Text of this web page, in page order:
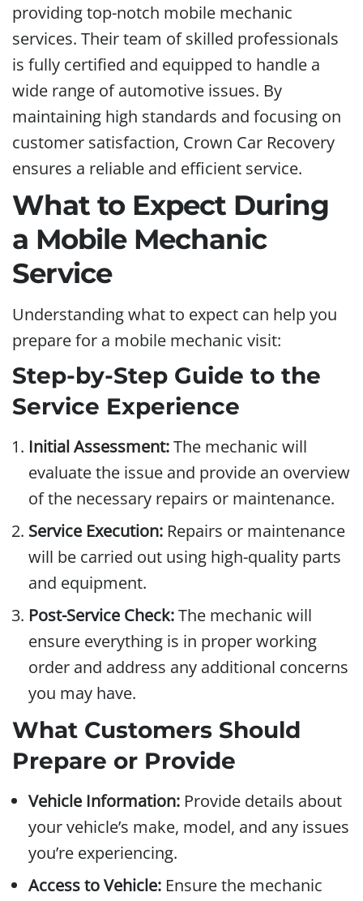
providing top-notch mobile mechanic
services. Their team of skilled professionals
is fully certified and equipped to handle a
wide range of automotive issues. By
maintaining high standards and focusing on
customer satisfaction, Crown Car Recovery
ensures a reliable and efficient service.
What to Expect During
a Mobile Mechanic
Service
Understanding what to expect can help you
prepare for a mobile mechanic visit:
Step-by-Step Guide to the
Service Experience
Initial Assessment:The mechanic will
evaluate the issue and provide an overview
of the necessary repairs or maintenance.
Service Execution: Repairs or maintenance
will be carried out using high-quality parts
and equipment.
Post-Service Check:The mechanic will
ensure everything is in proper working
order and address any additional concerns
you may have.
What Customers Should
Prepare or Provide
Vehicle Information: Provide details about
your vehicle’s make, model, and any issues
you’re experiencing.
Access to Vehicle: Ensure the mechanic